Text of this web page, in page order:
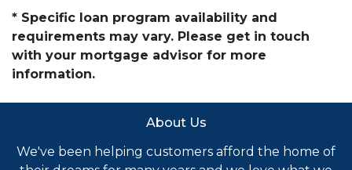
* Specific loan program availability and
requirements may vary. Please get in touch
with your mortgage advisor for more
information.
About Us
We've been helping customers afford the home of